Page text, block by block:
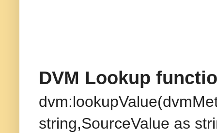
DVM Lookup
string,SourceValue as